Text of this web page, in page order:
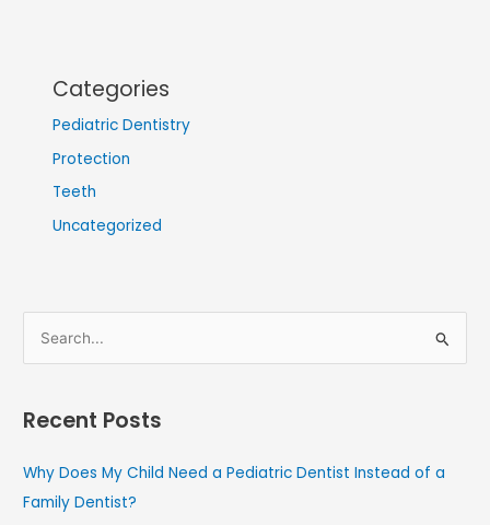
Categories
Pediatric Dentistry
Protection
Teeth
Uncategorized
rRecent Posts
Why Does My Child Need a Pediatric Dentist Instead of a
Family Dentist?